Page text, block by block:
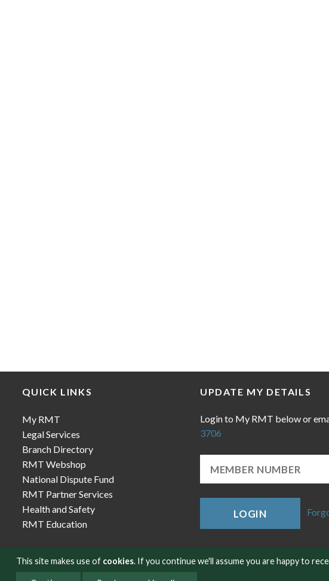
This site makes use of cookies. If you continue we'll assume you are happy to
QUICK LINKS
My RMT
Legal Services
Branch Directory
RMT Webshop
National Dispute Fund
RMT Partner Services
Health and Safety
RMT Education
UPDATE MY DETAILS
Login to My RMT below or
3706
LOGIN